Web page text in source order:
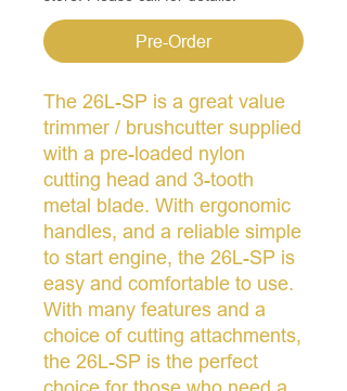
Pre-Order
The 26L-SP is a great value
trimmer / brushcutter supplied
with a pre-loaded nylon
cutting head and 3-tooth
metal blade. With ergonomic
handles, and a reliable simple
to start engine, the 26L-SP is
easy and comfortable to use.
With many features and a
choice of cutting attachments,
the 26L-SP is the perfect